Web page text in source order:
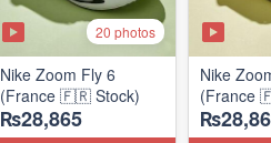
20 photos
Nike Zoom Fly 6
(France 🇫🇷 Stock)
₨28,865
Nike
(France